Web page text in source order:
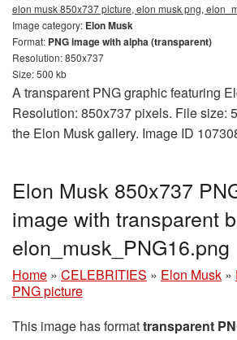
elon musk 850x737 picture, elon musk png,
Image category: Elon Musk
Format: PNG image with alpha (transparent)
Resolution: 850x737
Size: 500 kb
A transparent PNG graphic featuring
Resolution: 850x737 pixels. File size:
the Elon Musk gallery. Image ID
Elon Musk 850x737
image with transparent
elon_musk_PNG16.png
Home » CELEBRITIES » Elon Musk »
PNG picture
This image has formattransparent